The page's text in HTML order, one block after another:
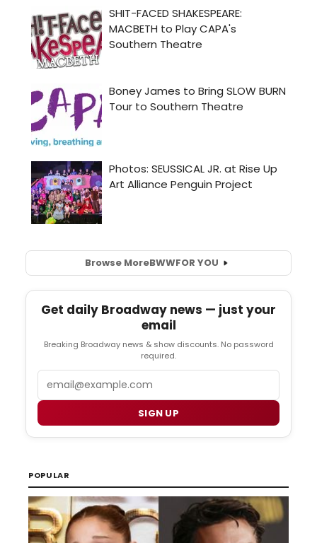
Browse MoreBWWFOR YOU
Get daily Broadway news — just your
email
Breaking Broadway news & show discounts. No password
required.
SIGN UP
POPULAR